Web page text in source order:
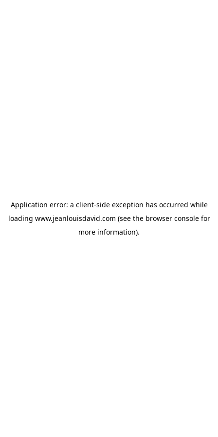
Application error: a client-side exception has occurred while
loading www.jeanlouisdavid.com (see the browser consolefor
more information).